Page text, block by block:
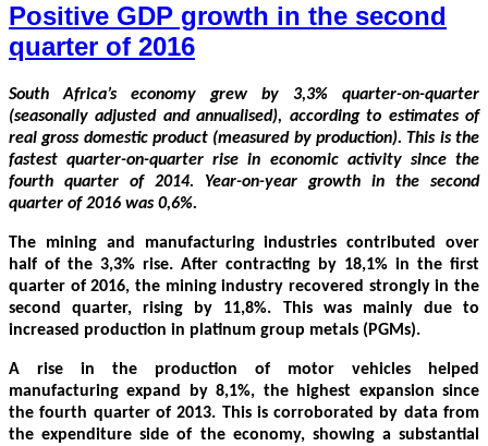
Positive GDP growth in the second
quarter of 2016
South Africa’s economy grew by 3,3% quarter-on-quarter
(seasonally adjusted and annualised), according to estimates of
real gross domestic product (measured by production). This is the
fastest quarter-on-quarter rise in economic activity since the
fourth quarter of 2014. Year-on-year growth in the second
quarter of 2016 was 0,6%.
The mining and manufacturing industries contributed over
half of the 3,3% rise. After contracting by 18,1% in the first
quarter of 2016, the mining industry recovered strongly in the
second quarter, rising by 11,8%. This was mainly due to
increased production in platinum group metals (PGMs).
A rise in the production of motor vehicles helped
manufacturing expand by 8,1%, the highest expansion since
the fourth quarter of 2013. This is corroborated by data from
the expenditure side of the economy, showing a substantial